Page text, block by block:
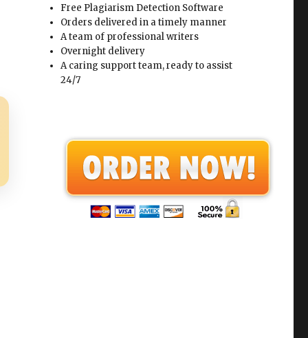
Free Plagiarism Detection Software
Orders delivered in a timely manner
A team of professional writers
Overnight delivery
A caring support team, ready to assist
24/7